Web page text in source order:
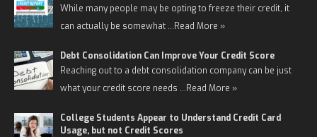
While many people may be opting to freeze their credit, it
can actually be somewhat …Read More »
Debt Consolidation Can Improve Your Credit Score
Reaching out to a debt consolidation company can be just
what your credit score needs …Read More »
College Students Appear to Understand Credit Card
Usage, but not Credit Scores